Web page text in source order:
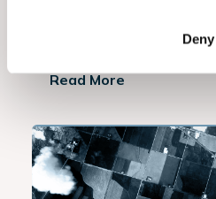
Deny
Read More